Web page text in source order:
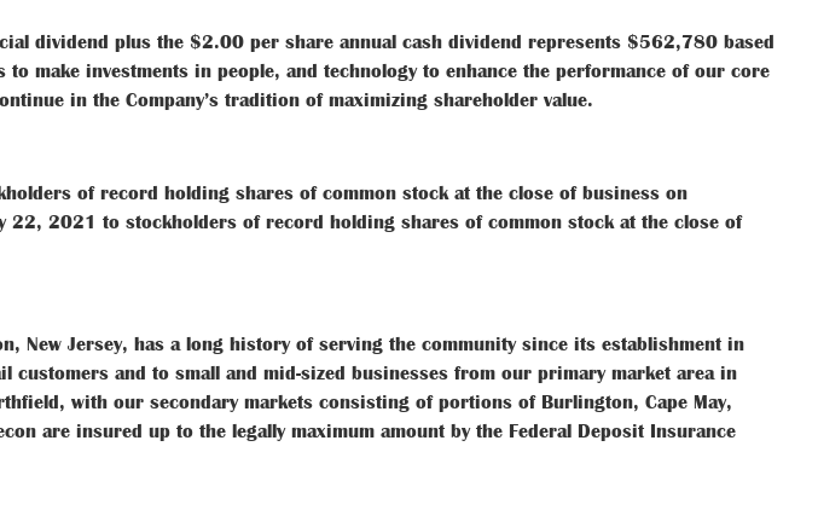
dividend plus the $2.00 per share annual cash dividend represents $562,780 based
make investments in people, and technology to enhance the performance of our core
in the Company’s tradition of maximizing shareholder value.
of record holding shares of common stock at the close of business on
22, 2021 to stockholders of record holding shares of common stock at the close of
New Jersey, has a long history of serving the community since its establishment in
and to small and mid-sized businesses from our primary market area in
with our secondary markets consisting of portions of Burlington, Cape May,
are insured up to the legally maximum amount by the Federal Deposit Insurance